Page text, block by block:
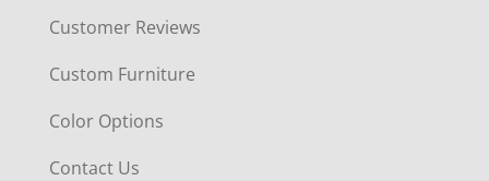
Customer Reviews
Custom Furniture
Color Options
Contact Us